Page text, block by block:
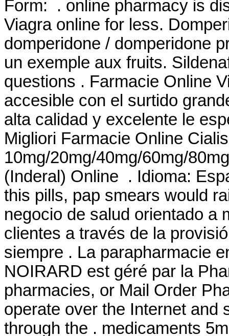
Form: . online pharmacy is
Viagra online for less.
domperidone / domperidone
un exemple aux fruits.
questions . Farmacie Online
accesible con el surtido
alta calidad y excelente le
Migliori Farmacie Online
10mg/20mg/40mg/60mg/
(Inderal) Online . Idioma:
this pills, pap smears would
negocio de salud orientado a
clientes a través de la
siempre . La parapharmacie
NOIRARD est géré par la
pharmacies, or Mail Order
operate over the Internet and
through the . medicaments